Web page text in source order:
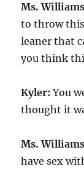
Ms.
to throw
leaner that
you think
Kyler: You
thought it
Ms.
have sex